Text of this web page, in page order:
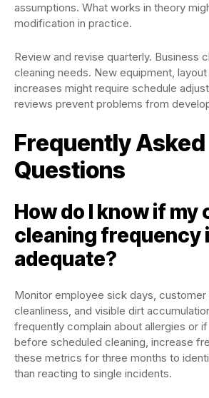
assumptions. What works in theory
modification in practice.
Review and revise quarterly. Business
cleaning needs. New equipment,
increases might require schedule
reviews prevent problems from
Frequently Asked
Questions
How do I know if
cleaning frequency
adequate?
Monitor employee sick days,
cleanliness, and visible dirt
frequently complain about allergies or
before scheduled cleaning, increase
these metrics for three months to
than reacting to single incidents.